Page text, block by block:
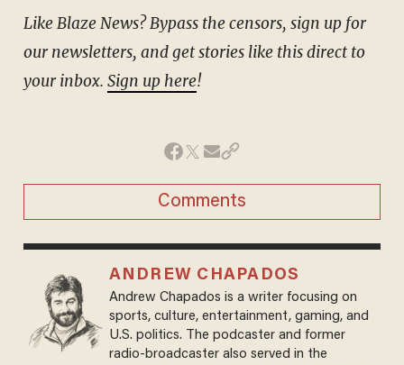
Like Blaze News? Bypass the censors, sign up for
our newsletters, and get stories like this direct to
your inbox. Sign up here!
Comments
ANDREW CHAPADOS
Andrew Chapados is a writer focusing on
sports, culture, entertainment, gaming, and
U.S. politics. The podcaster and former
radio-broadcaster also served in the